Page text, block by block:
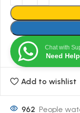
Chat with
Need
Add to wishlist
962 People